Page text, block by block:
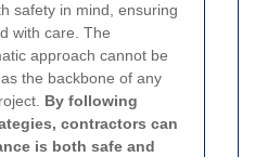
safety in mind, ensuring
with care. The
approach cannot be
the backbone of any
By following
contractors can
is both safe and